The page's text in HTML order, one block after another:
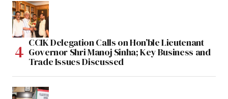
CCIK Delegation Calls on Hon’ble Lieutenant
Governor Shri Manoj Sinha; Key Business and
Trade Issues Discussed